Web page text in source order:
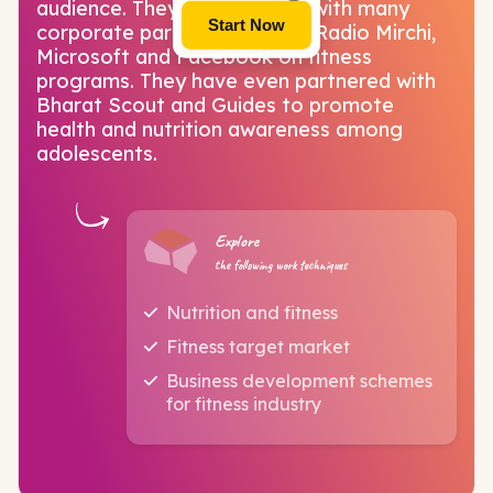
Start Now
audience. They have worked with many
corporate partners including Radio Mirchi,
Microsoft and Facebook on fitness
programs. They have even partnered with
Bharat Scout and Guides to promote
health and nutrition awareness among
adolescents.
Explore
the following work techniques
Nutrition and fitness
Fitness target market
Business development schemes
for fitness industry